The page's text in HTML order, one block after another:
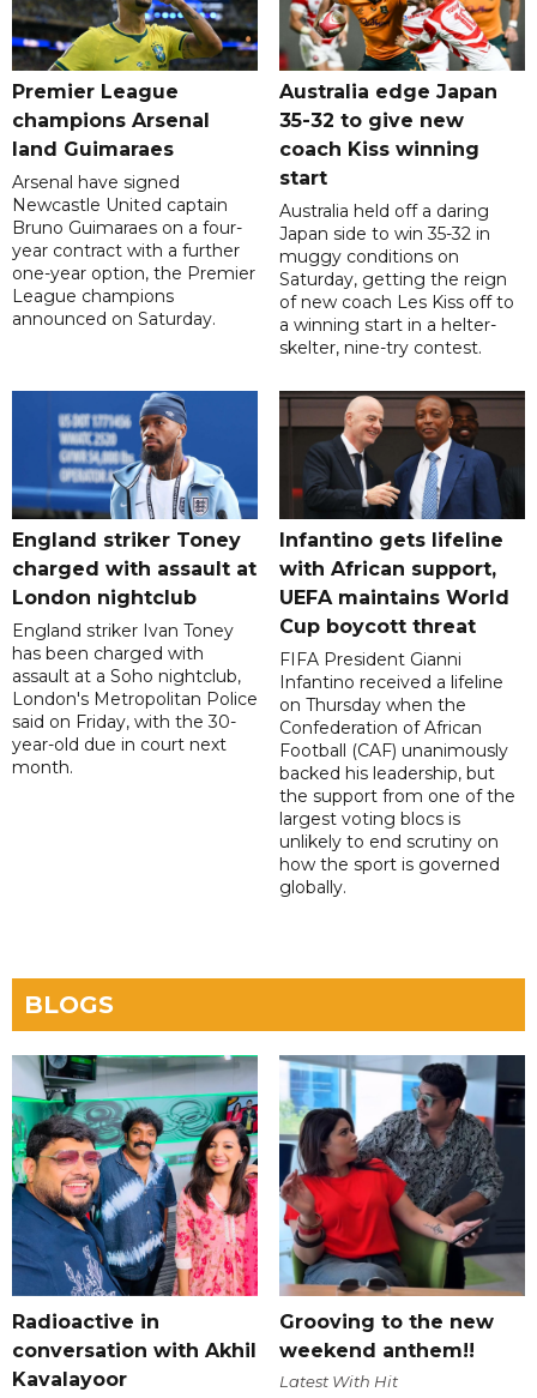
Premier League
champions Arsenal
land Guimaraes
Arsenal have signed
Newcastle United captain
Bruno Guimaraes on a four-
year contract with a further
one-year option, the Premier
League champions
announced on Saturday.
Australia edge Japan
35-32 to give new
coach Kiss winning
start
Australia held off a daring
Japan side to win 35-32 in
muggy conditions on
Saturday, getting the reign
of new coach Les Kiss off to
a winning start in a helter-
skelter, nine-try contest.
England striker Toney
charged with assault at
London nightclub
England striker Ivan Toney
has been charged with
assault at a Soho nightclub,
London's Metropolitan Police
said on Friday, with the 30-
year-old due in court next
month.
Infantino gets lifeline
with African support,
UEFA maintains World
Cup boycott threat
FIFA President Gianni
Infantino received a lifeline
on Thursday when the
Confederation of African
Football (CAF) unanimously
backed his leadership, but
the support from one of the
largest voting blocs is
unlikely to end scrutiny on
how the sport is governed
globally.
BLOGS
Radioactive in
conversation with Akhil
Kavalayoor
Grooving to the new
weekend anthem!!
Latest With Hit